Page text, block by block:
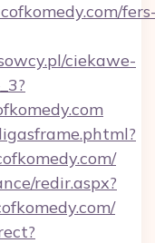
ciekawe-
redir.aspx?